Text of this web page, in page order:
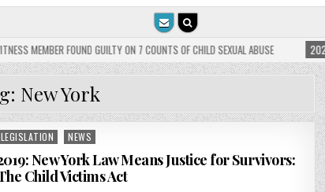
FOUND GUILTY ON 7 COUNTS OF CHILD SEXUAL ABUSE 2025-05-25
New York
LEGISLATION NEWS
New York Law Means Justice for Survivors:
Child Victims Act